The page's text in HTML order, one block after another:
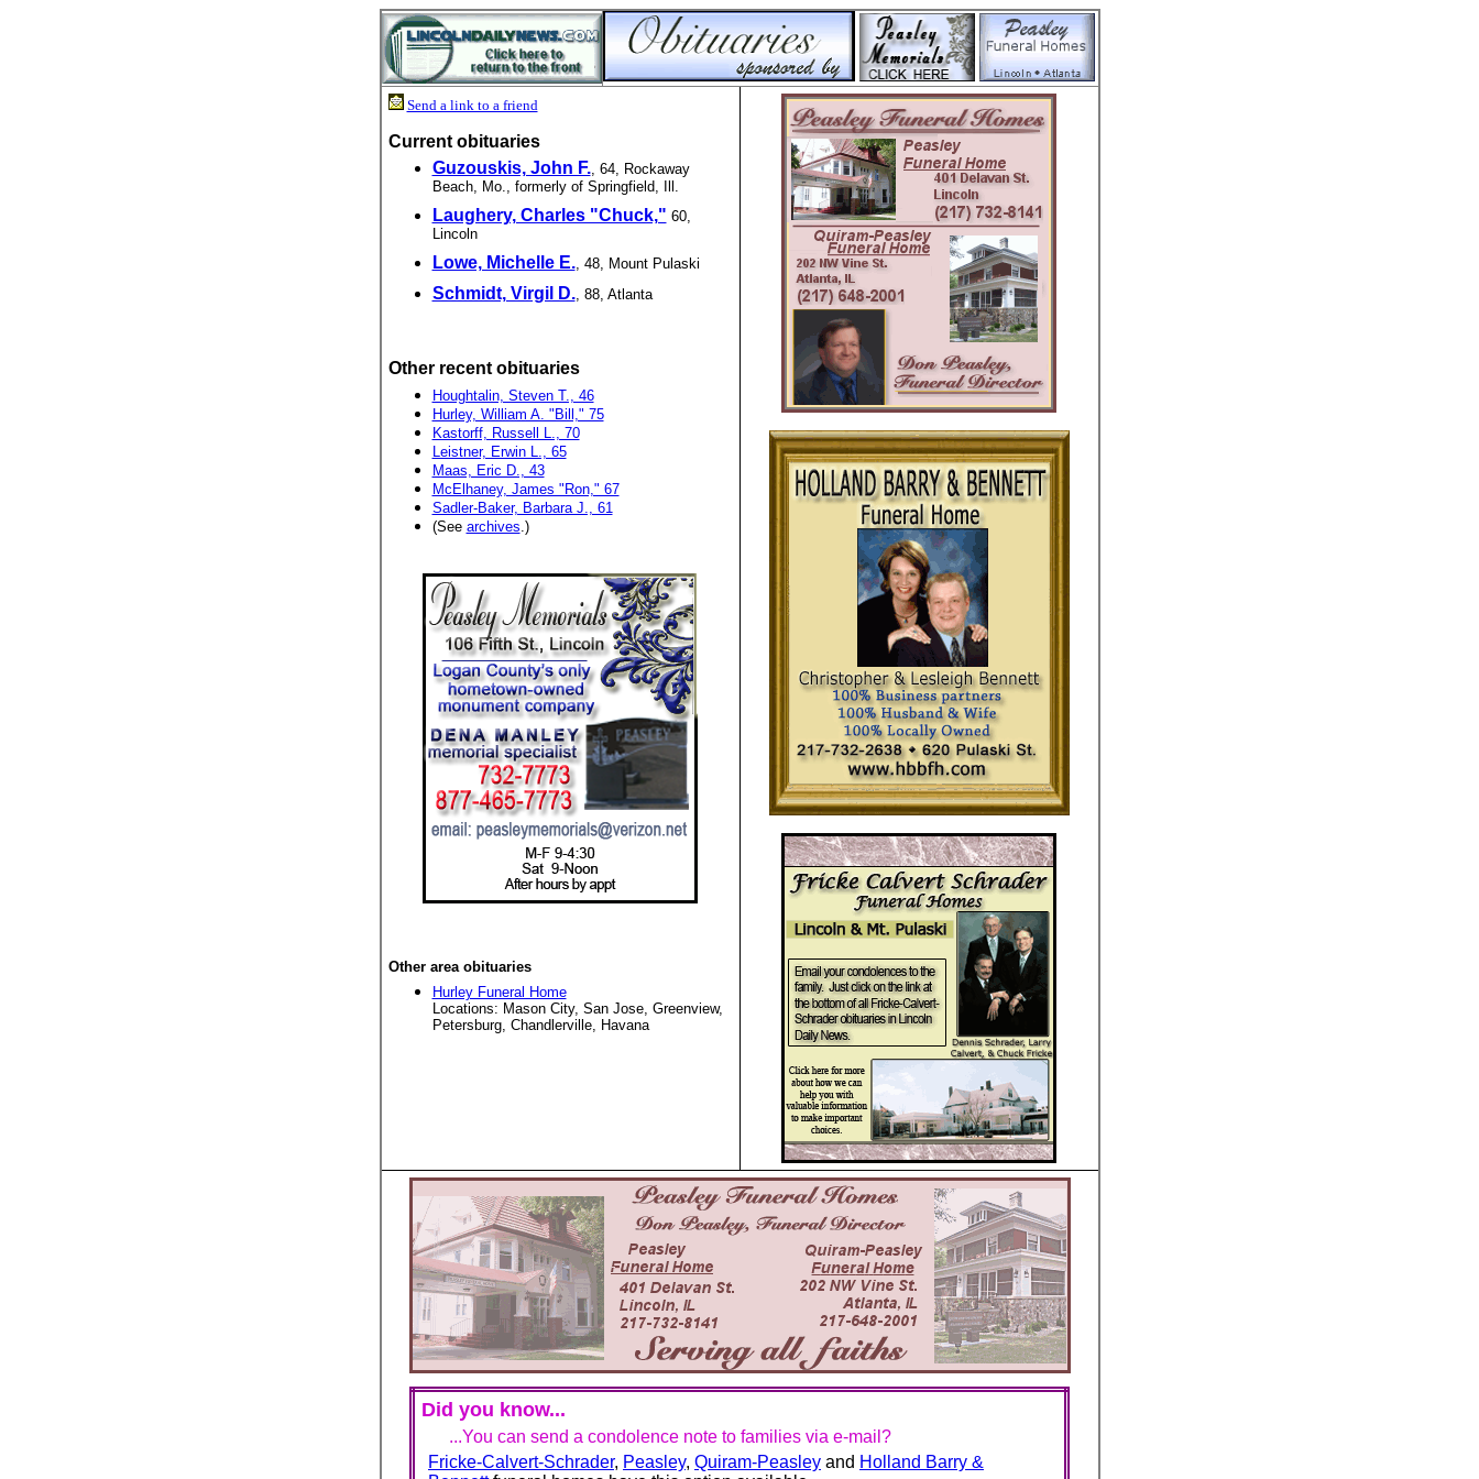
Send a link to a friend
Current obituaries
Guzouskis, John F., 64, Rockaway
Beach, Mo., formerly of Springfield, Ill.
Laughery, Charles "Chuck," 60,
Lincoln
Lowe, Michelle E., 48, Mount Pulaski
Schmidt, Virgil D., 88, Atlanta
Other recent obituaries
Houghtalin, Steven T., 46
Hurley, William A. "Bill," 75
Kastorff, Russell L., 70
Leistner, Erwin L., 65
Maas, Eric D., 43
McElhaney, James "Ron," 67
Sadler-Baker, Barbara J., 61
(See archives.)
Other area obituaries
Hurley Funeral Home
Locations: Mason City, San Jose, Greenview,
Petersburg, Chandlerville, Havana
Did you know...
...You can send a condolence note to families via e-mail?
Fricke-Calvert-Schrader, Peasley, Quiram-Peasley and Holland Barry &